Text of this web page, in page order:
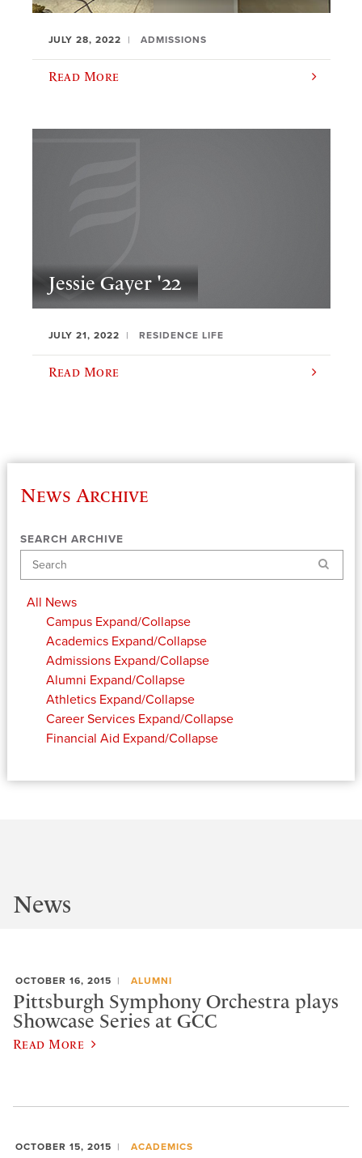
JULY 28, 2022 ADMISSIONS
Read More
Jessie Gayer '22
JULY 21, 2022 RESIDENCE LIFE
Read More
News Archive
SEARCH ARCHIVE
Search
All News
Campus Expand/Collapse
Academics Expand/Collapse
Admissions Expand/Collapse
Alumni Expand/Collapse
Athletics Expand/Collapse
Career Services Expand/Collapse
Financial Aid Expand/Collapse
News
OCTOBER 16, 2015 ALUMNI
Pittsburgh Symphony Orchestra plays
Showcase Series at GCC
Read More
OCTOBER 15, 2015 ACADEMICS